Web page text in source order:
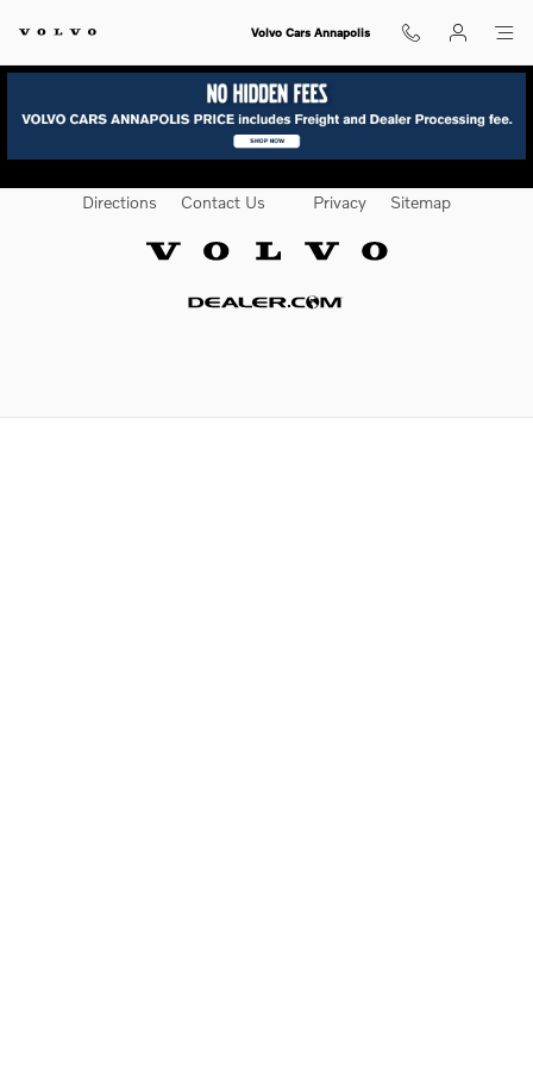
Volvo Texas MarketVolvo Cars Annapolis
Directions Contact Us Privacy Sitemap